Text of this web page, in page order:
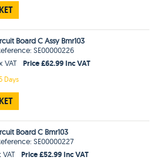
Board C Assy Bmr103
SE00000226
VAT
Price £62.99 Inc VAT
Days
Board C Bmr103
SE00000227
VAT
Price £52.99 Inc VAT